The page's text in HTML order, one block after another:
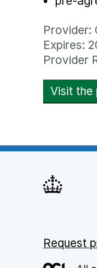
Provider:
Expires:
Provider
Visit the
Request